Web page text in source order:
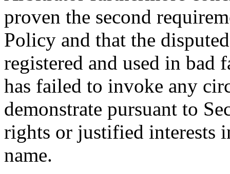
proven the second
Policy and that the
registered and used in bad
has failed to invoke any
demonstrate pursuant to
rights or justified interests
name.